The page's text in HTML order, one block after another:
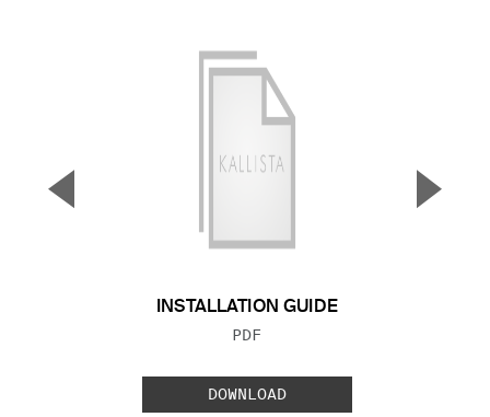
INSTALLATION GUIDE
FILE TYPE:
PDF
DOWNLOAD
▼ ▲